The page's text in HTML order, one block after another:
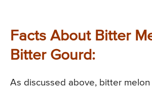
Facts About Bitter
Bitter Gourd:
As discussed above, bitter melon